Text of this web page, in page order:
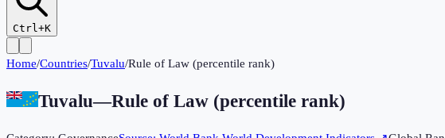
Ctrl+K
Home/Countries/Tuvalu/Rule of Law (percentile rank)
Tuvalu—Rule of Law (percentile rank)